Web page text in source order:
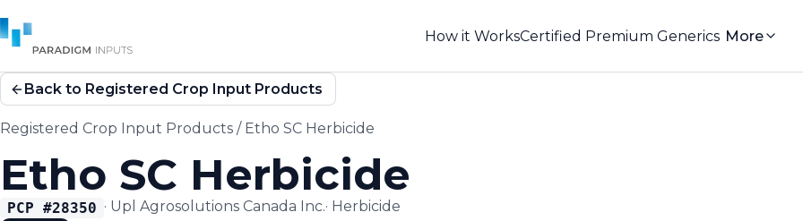
How it WorksCertified Premium Generics More
Back to Registered Crop Input Products
Registered Crop Input Products / Etho SC Herbicide
Etho SC Herbicide
PCP #28350 · Upl Agrosolutions Canada Inc.· Herbicide